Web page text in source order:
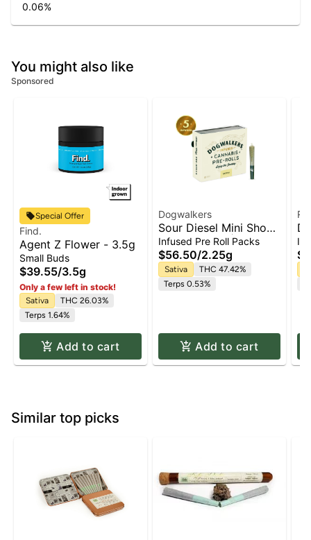
0.06%
You might also like
Sponsored
Special Offer
Find.
Agent Z Flower - 3.5g
Small Buds
$39.55/3.5g
Only a few left in stock!
Sativa
THC 26.03%
Terps 1.64%
Add to cart
Dogwalkers
Sour Diesel Mini Show
Dogs 5-pack | 2.25g
Infused Pre Roll Packs
$56.50/2.25g
Sativa
THC 47.42%
Terps 0.53%
Add to cart
Similar top picks